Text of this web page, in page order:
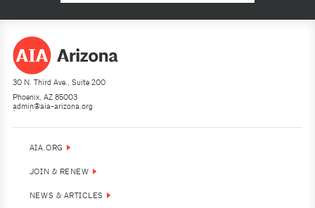
30 N. Third Ave., Suite 200
Phoenix, AZ 85003
(602) 252-4200
admin@aia-arizona.org
AIA.ORG
JOIN & RENEW
NEWS & ARTICLES